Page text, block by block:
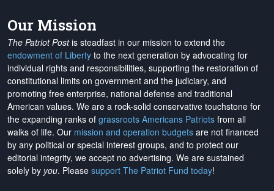
Our Mission
The Patriot Postis steadfast in our mission to extend the
endowment of Liberty to the next generation by advocating for
individual rights and responsibilities, supporting the restoration of
constitutional limits on government and the judiciary, and
promoting free enterprise, national defense and traditional
American values. We are a rock-solid conservative touchstone for
the expanding ranks of grassroots Americans Patriots from all
walks of life. Our mission and operation budgets are not financed
by any political or special interest groups, and to protect our
editorial integrity, we accept no advertising. We are sustained
solely by you. Please support The Patriot Fund today!